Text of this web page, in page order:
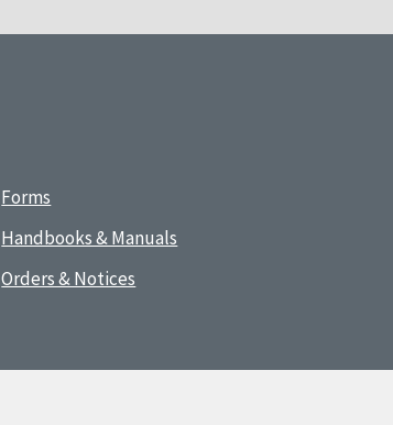
Forms
Handbooks & Manuals
Orders & Notices